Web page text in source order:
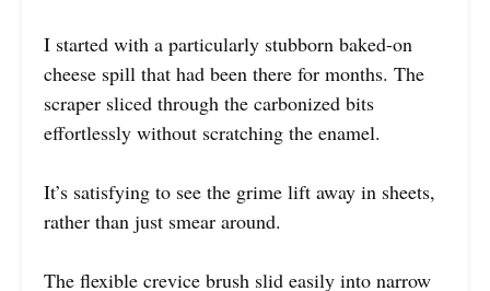
I started with a particularly stubborn baked-on
cheese spill that had been there for months. The
scraper sliced through the carbonized bits
effortlessly without scratching the enamel.
It’s satisfying to see the grime lift away in sheets,
rather than just smear around.
The flexible crevice brush slid easily into narrow